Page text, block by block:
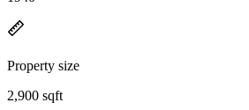
Property size
2,900 sqft